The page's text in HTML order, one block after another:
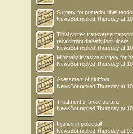
Surgery for posterior tibial
NewsBot replied Thursday at
Tibial cortex transverse
recalcitrant diabetic foot ulcers
NewsBot replied Thursday at
Minimally invasive surgery for
NewsBot replied Thursday at
Asessment of clubfoot
NewsBot replied Thursday at
Treatment of ankle sprains
NewsBot replied Thursday at
Injuries in pickleball
NewsBot replied Thursday at